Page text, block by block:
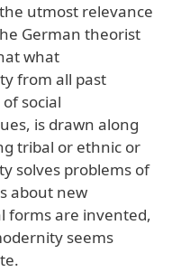
utmost relevance
German theorist
what
from all past
social
is drawn along
tribal or ethnic or
solves problems of
about new
forms are invented,
seems